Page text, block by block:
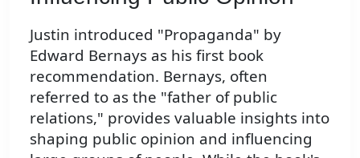
Justin introduced "Propaganda" by
Edward Bernays as his first book
recommendation. Bernays, often
referred to as the "father of public
relations," provides valuable insights into
shaping public opinion and influencing